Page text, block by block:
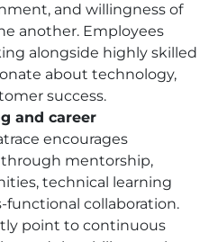
and willingness of
another. Employees
alongside highly skilled
about technology,
success.
and career
encourages
mentorship,
technical learning
functional collaboration.
point to continuous